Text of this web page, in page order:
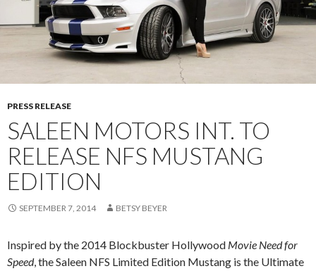
PRESS RELEASE
SALEEN MOTORS INT. TO
RELEASE NFS MUSTANG
EDITION
SEPTEMBER 7, 2014 BETSY BEYER
Inspired by the 2014 Blockbuster Hollywood Movie Need for
Speed, the Saleen NFS Limited Edition Mustang is the Ultimate